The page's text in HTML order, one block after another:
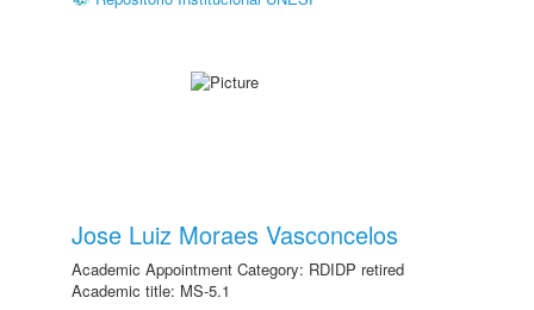
Jose Luiz Moraes Vasconcelos
Academic Appointment Category: RDIDP retired
Academic title: MS-5.1